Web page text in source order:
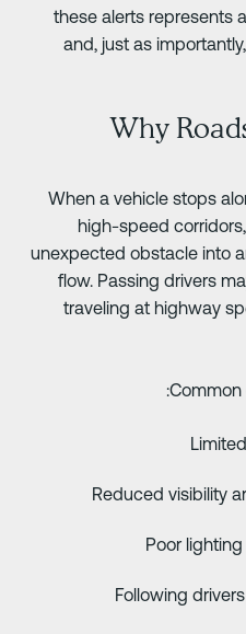
these alerts
and, just as
Why
When a vehicle
high-speed
unexpected obstacle
flow. Passing
traveling at
Reduced
Poor
Following